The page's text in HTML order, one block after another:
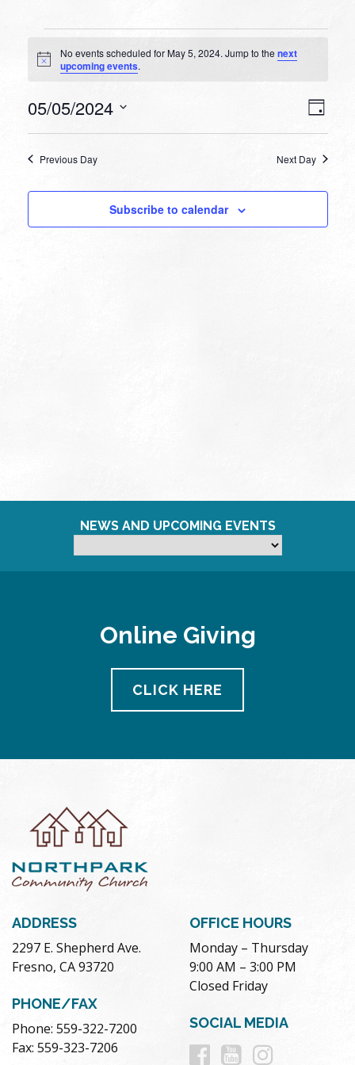
Events
for
5,
Notice
No events scheduled for May 5, 2024. Jump to thenext
upcoming events.
Day
05/05/2024
Previous Day Next Day
Subscribe to calendar
NEWS AND UPCOMING EVENTS
Online Giving
CLICK HERE
ADDRESS
2297 E. Shepherd Ave.
Fresno, CA 93720
PHONE/FAX
Phone: 559-322-7200
Fax: 559-323-7206
OFFICE HOURS
Monday – Thursday
9:00 AM – 3:00 PM
Closed Friday
SOCIAL MEDIA
Follow
Follow